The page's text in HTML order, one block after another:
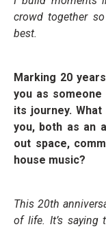
crowd together
best.
Marking 20
you as someone
its journey.
you, both as an
out space,
house music?
This 20th
of life. It’s